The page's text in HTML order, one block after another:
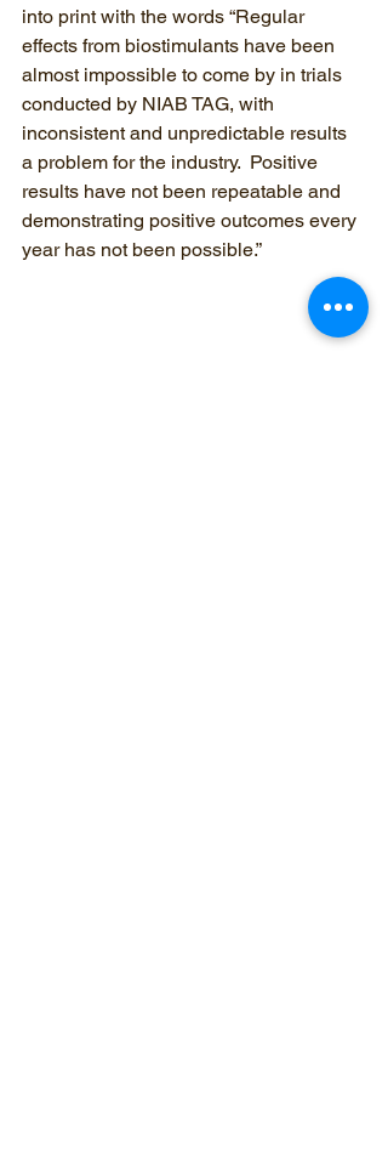
into print with the words “Regular
effects from biostimulants have been
almost impossible to come by in trials
conducted by NIAB TAG, with
inconsistent and unpredictable results
a problem for the industry.  Positive
results have not been repeatable and
demonstrating positive outcomes every
year has not been possible.”